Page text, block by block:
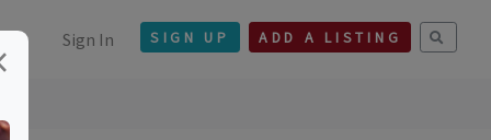
Sign In SIGN UP ADD A LISTING